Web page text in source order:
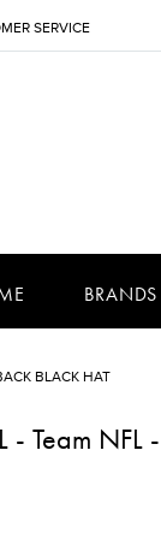
SERVICE
BRANDS
BLACK HAT
- Team